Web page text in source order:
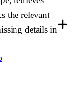
Log.create_row }}
approver
the requester and
the relevant
details in